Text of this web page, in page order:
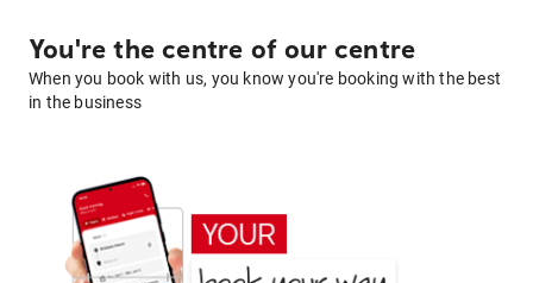
You're the centre of our centre
When you book with us, you know you're booking with the best
in the business